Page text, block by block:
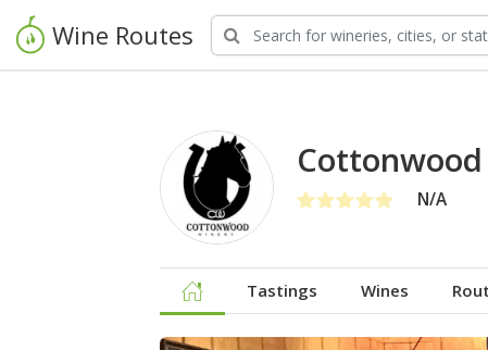
Wine Routes
N/A
Tastings Wines